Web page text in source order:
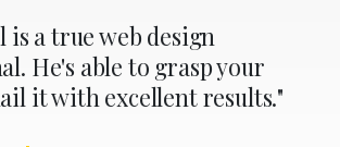
is a true web design
He's able to grasp your
it with excellent results."